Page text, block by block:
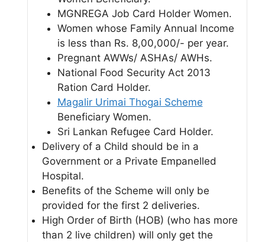
MGNREGA Job Card Holder Women.
Women whose Family Annual Income
is less than Rs. 8,00,000/- per year.
Pregnant AWWs/ ASHAs/ AWHs.
National Food Security Act 2013
Ration Card Holder.
Magalir Urimai Thogai Scheme
Beneficiary Women.
Sri Lankan Refugee Card Holder.
Delivery of a Child should be in a
Government or a Private Empanelled
Hospital.
Benefits of the Scheme will only be
provided for the first 2 deliveries.
High Order of Birth (HOB) (who has more
than 2 live children) will only get the